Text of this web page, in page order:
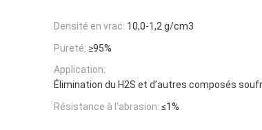
Densité en vrac: 10,0-1,2 g/cm3
Pureté: ≥95%
Application:
Élimination du H2S et d’autres composés
Résistance à l'abrasion: ≤1%